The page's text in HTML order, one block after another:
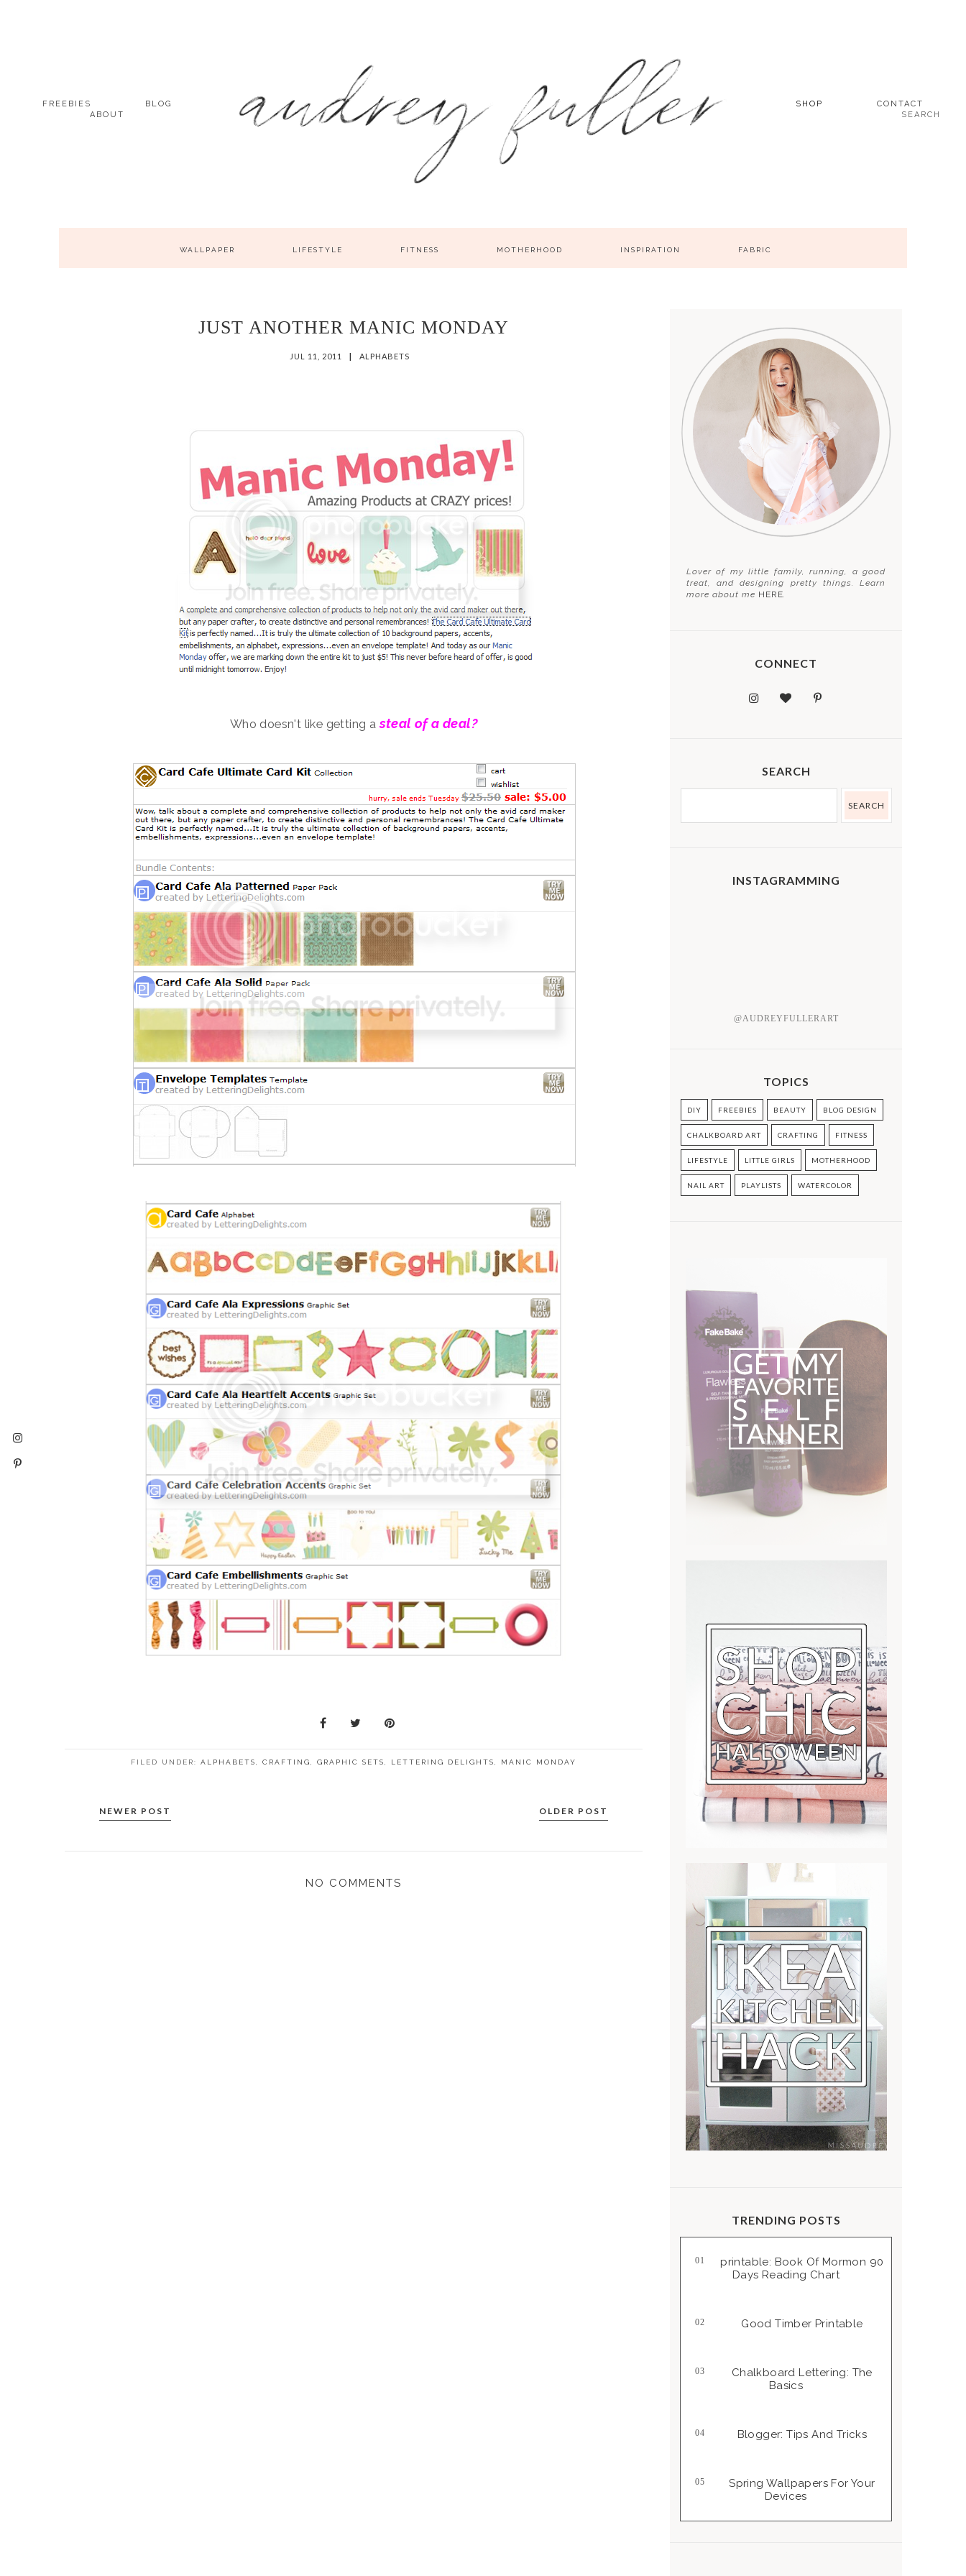
FREEBIES
BLOG
ABOUT
SHOP
CONTACT
SEARCH
WALLPAPER LIFESTYLE FITNESS MOTHERHOOD INSPIRATION FABRIC
JUST ANOTHER MANIC MONDAY
JUL 11, 2011 | ALPHABETS
Who doesn't like getting a steal of a deal?
FILED UNDER: ALPHABETS CRAFTING GRAPHIC SETS LETTERING DELIGHTS MANIC MONDAY
NEWER POST OLDER POST
NO COMMENTS
Lover of my little family, running, a good
treat, and designing pretty things. Learn
more about me HERE.
CONNECT
SEARCH
INSTAGRAMMING
@AUDREYFULLERART
TOPICS
DIY FREEBIES BEAUTY BLOG DESIGN
CHALKBOARD ART CRAFTING FITNESS
LIFESTYLE LITTLE GIRLS MOTHERHOOD
NAIL ART PLAYLISTS WATERCOLOR
TRENDING POSTS
Printable: Book Of Mormon 90
Days Reading Chart
Good Timber Printable
Chalkboard Lettering: The
Basics
Blogger: Tips And Tricks
Spring Wallpapers For Your
Devices